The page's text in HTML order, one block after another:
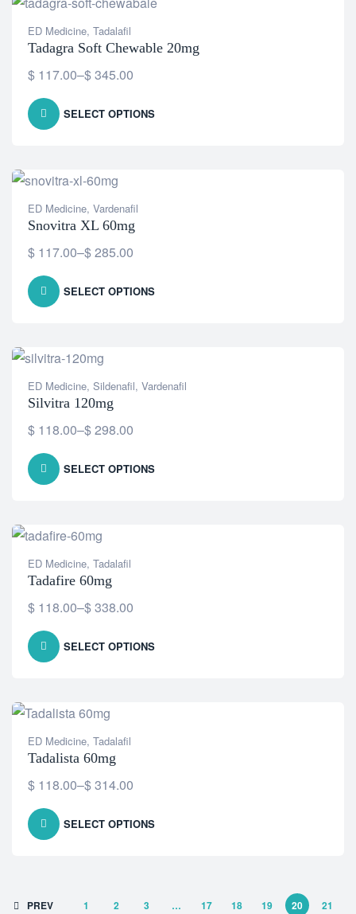
ED Medicine, Tadalafil
Tadagra Soft Chewable 20mg
$ 117.00–$345.00
SELECT OPTIONS
ED Medicine, Vardenafil
Snovitra XL 60mg
$ 117.00–$285.00
SELECT OPTIONS
ED Medicine, Sildenafil, Vardenafil
Silvitra 120mg
$ 118.00–$298.00
SELECT OPTIONS
ED Medicine, Tadalafil
Tadafire 60mg
$ 118.00–$338.00
SELECT OPTIONS
ED Medicine, Tadalafil
Tadalista 60mg
$ 118.00–$314.00
SELECT OPTIONS
PREV 1 2 3 … 17 18 19 20
21